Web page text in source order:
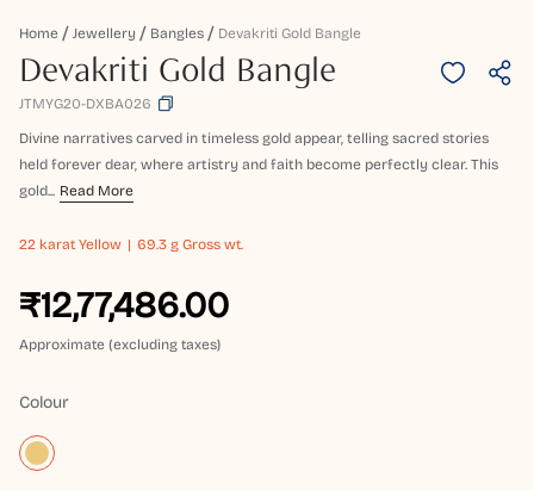
Home Jewellery Bangles Devakriti Gold Bangle
Devakriti Gold Bangle
JTMYG20-DXBA026
Divine narratives carved in timeless gold appear, telling sacred stories
held forever dear, where artistry and faith become perfectly clear. This
gold... Read More
22 karat Yellow 69.3 g Gross wt.
₹12,77,486.00
Approximate (excluding taxes)
Colour